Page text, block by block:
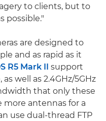
to clients, but to
possible."
are designed to
and as rapid as it
R5 Mark II
support
well as 2.4GHz/5GHz
that only these
more antennas for a
use dual-thread FTP